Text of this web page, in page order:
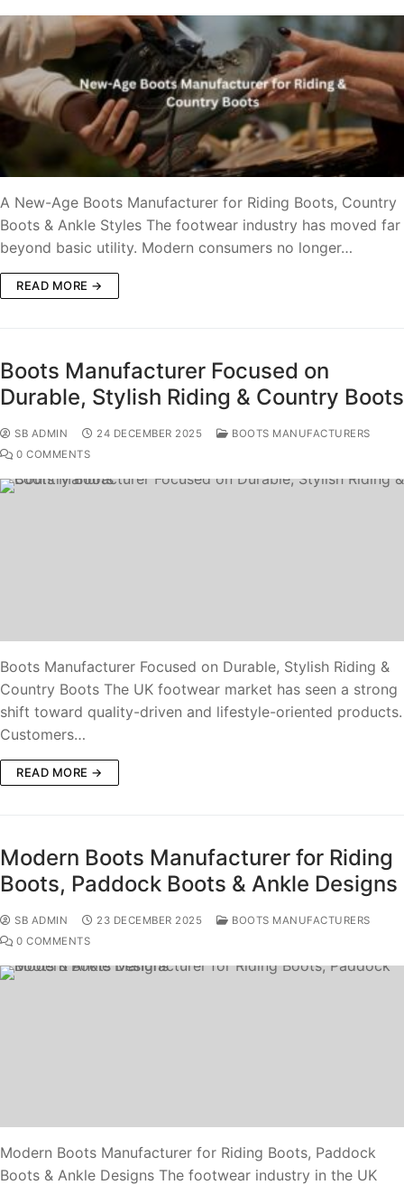
A New-Age Boots Manufacturer for Riding Boots, Country
Boots & Ankle Styles The footwear industry has moved far
beyond basic utility. Modern consumers no longer…
READ MORE →
Boots Manufacturer Focused on
Durable, Stylish Riding & Country Boots
SB ADMIN 24 DECEMBER 2025
BOOTS MANUFACTURERS
0 COMMENTS
Boots Manufacturer Focused on Durable, Stylish Riding &
Country Boots The UK footwear market has seen a strong
shift toward quality-driven and lifestyle-oriented products.
Customers…
READ MORE →
Modern Boots Manufacturer for Riding
Boots, Paddock Boots & Ankle Designs
SB ADMIN 23 DECEMBER 2025
BOOTS MANUFACTURERS
0 COMMENTS
Modern Boots Manufacturer for Riding Boots, Paddock
Boots & Ankle Designs The footwear industry in the UK